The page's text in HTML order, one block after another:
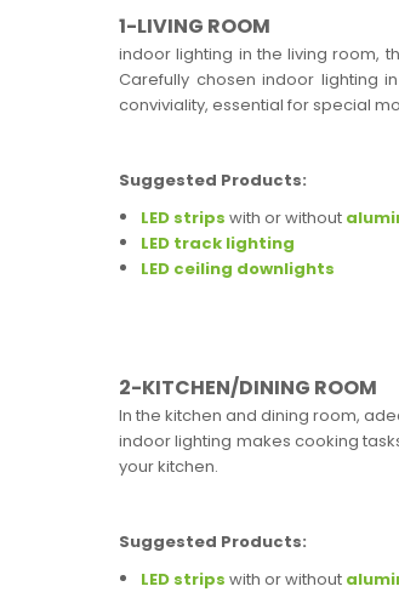
1-LIVING ROOM
indoor lighting in the living room,
Carefully chosen indoor lighting
conviviality, essential for special
Suggested Products:
LED strips with or without
LED track lighting
LED ceiling downlights
2-KITCHEN/DINING ROOM
In the kitchen and dining room,
indoor lighting makes cooking
your kitchen.
Suggested Products:
LED strips with or without